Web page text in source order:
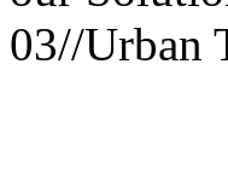
03//Urban